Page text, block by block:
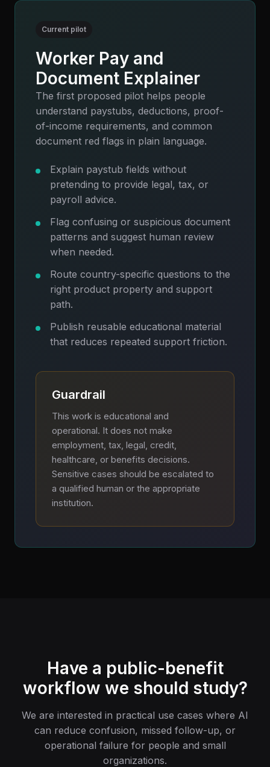
Current pilot
Worker Pay and
Document Explainer
The first proposed pilot helps people
understand paystubs, deductions, proof-
of-income requirements, and common
document red flags in plain language.
Explain paystub fields without
pretending to provide legal, tax, or
payroll advice.
Flag confusing or suspicious document
patterns and suggest human review
when needed.
Route country-specific questions to the
right product property and support
path.
Publish reusable educational material
that reduces repeated support friction.
Guardrail
This work is educational and
operational. It does not make
employment, tax, legal, credit,
healthcare, or benefits decisions.
Sensitive cases should be escalated to
a qualified human or the appropriate
institution.
Have a public-benefit
workflow we should study?
We are interested in practical use cases where AI
can reduce confusion, missed follow-up, or
operational failure for people and small
organizations.